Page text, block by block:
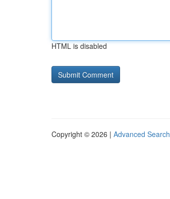
HTML is disabled
Copyright © 2026 | Advanced Search